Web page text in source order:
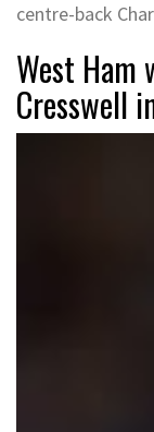
centre-back
West Ham
Cresswell